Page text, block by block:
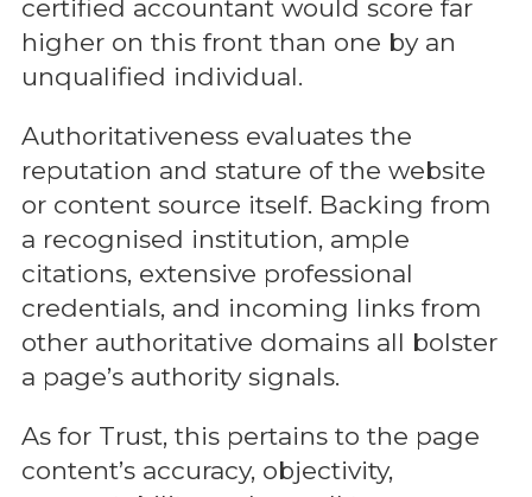
certified accountant would score far
higher on this front than one by an
unqualified individual.
Authoritativeness evaluates the
reputation and stature of the website
or content source itself. Backing from
a recognised institution, ample
citations, extensive professional
credentials, and incoming links from
other authoritative domains all bolster
a page’s authority signals.
As for Trust, this pertains to the page
content’s accuracy, objectivity,